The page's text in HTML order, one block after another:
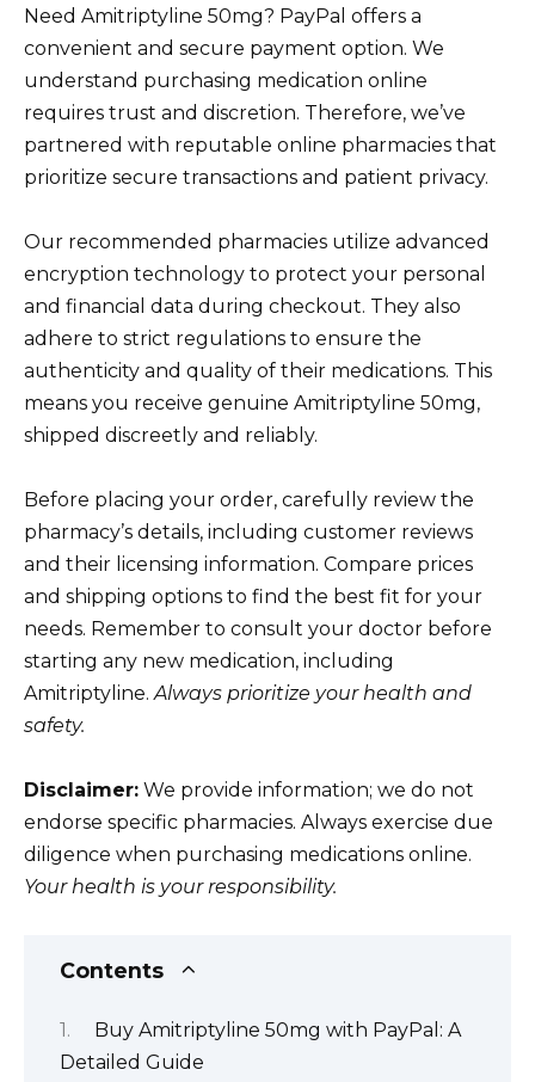
Need Amitriptyline 50mg? PayPal offers a
convenient and secure payment option. We
understand purchasing medication online
requires trust and discretion. Therefore, we’ve
partnered with reputable online pharmacies that
prioritize secure transactions and patient privacy.
Our recommended pharmacies utilize advanced
encryption technology to protect your personal
and financial data during checkout. They also
adhere to strict regulations to ensure the
authenticity and quality of their medications. This
means you receive genuine Amitriptyline 50mg,
shipped discreetly and reliably.
Before placing your order, carefully review the
pharmacy’s details, including customer reviews
and their licensing information. Compare prices
and shipping options to find the best fit for your
needs. Remember to consult your doctor before
starting any new medication, including
Amitriptyline.Always prioritize your health and
safety.
Disclaimer: We provide information; we do not
endorse specific pharmacies. Always exercise due
diligence when purchasing medications online.
Your health is your responsibility.
Contents
Buy Amitriptyline 50mg with PayPal: A
Detailed Guide